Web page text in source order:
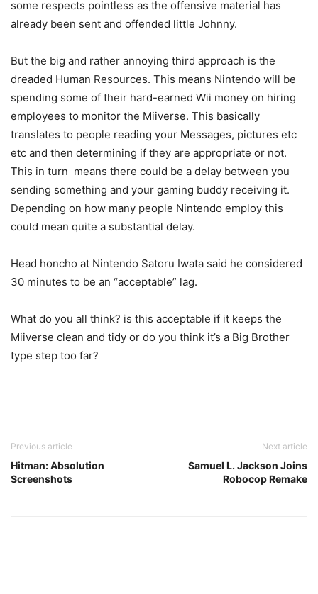
some respects pointless as the offensive material has
already been sent and offended little Johnny.
But the big and rather annoying third approach is the
dreaded Human Resources. This means Nintendo will be
spending some of their hard-earned Wii money on hiring
employees to monitor the Miiverse. This basically
translates to people reading your Messages, pictures etc
etc and then determining if they are appropriate or not.
This in turn means there could be a delay between you
sending something and your gaming buddy receiving it.
Depending on how many people Nintendo employ this
could mean quite a substantial delay.
Head honcho at Nintendo Satoru Iwata said he considered
30 minutes to be an “acceptable” lag.
What do you all think? is this acceptable if it keeps the
Miiverse clean and tidy or do you think it’s a Big Brother
type step too far?
Previous article
Hitman: Absolution
Screenshots
Next article
Samuel L. Jackson Joins
Robocop Remake